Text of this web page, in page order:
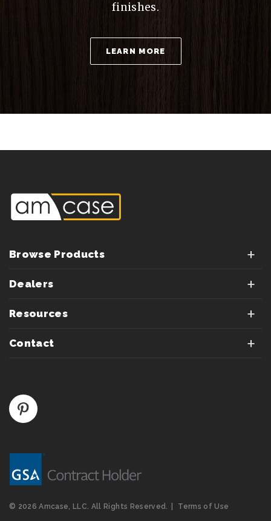
finishes.
LEARN MORE
Browse Products
Dealers
Resources
Contact
© 2026 Amcase, LLC. All Rights Reserved. Terms of Use